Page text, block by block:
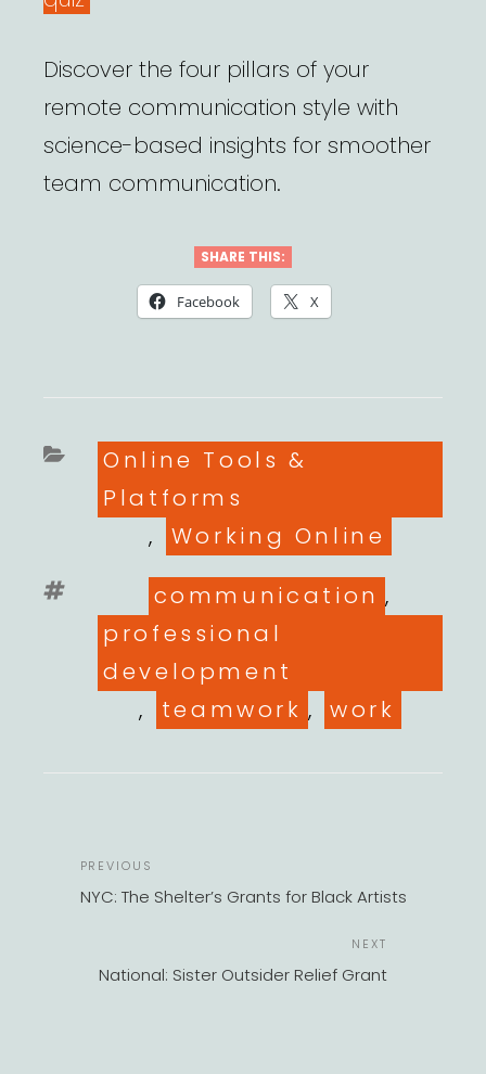
Discover the four pillars of your
remote communication style with
science-based insights for smoother
team communication.
SHARE THIS:
Facebook X
Categories
Online Tools &
Platforms
,
Working Online
Tags
communication ,
professional
development
,
teamwork , work
Previous
Post
PREVIOUS
NYC: The Shelter’s Grants for Black Artists
Post
NEXT
National: Sister Outsider Relief Grant